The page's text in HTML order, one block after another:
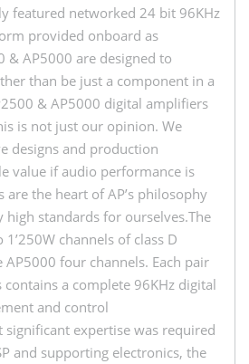
featured networked 24 bit 96KHz
provided onboard as
& AP5000 are designed to
than be just a component in a
& AP5000 digital amplifiers
is not just our opinion. We
designs and production
value if audio performance is
are the heart of AP’s philosophy
high standards for ourselves.The
channels of class D
four channels. Each pair
a complete 96KHz digital
and control
significant expertise was required
and supporting electronics, the